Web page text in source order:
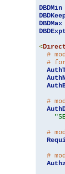
DBDMin
DBDMax
<
#
# for
#
#
#